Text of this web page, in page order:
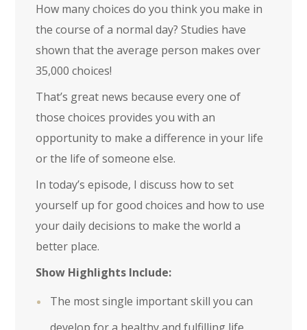
How many choices do you think you make in
the course of a normal day? Studies have
shown that the average person makes over
35,000 choices!
That’s great news because every one of
those choices provides you with an
opportunity to make a difference in your life
or the life of someone else.
In today’s episode, I discuss how to set
yourself up for good choices and how to use
your daily decisions to make the world a
better place.
Show Highlights Include:
The most single important skill you can